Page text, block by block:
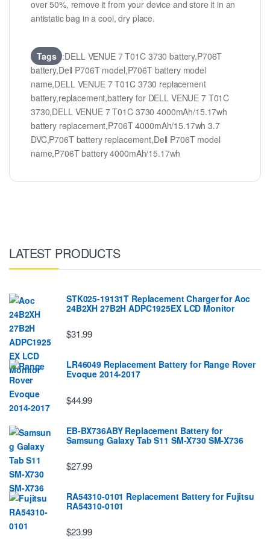
over 50%, remove it from your device and store it in an
antistatic bag in a cool, dry place.
Tags :DELL VENUE 7 T01C 3730 battery,P706T
battery,Dell P706T model,P706T battery model
name,DELL VENUE 7 T01C 3730 replacement
battery,replacement,battery for DELL VENUE 7 T01C
3730,DELL VENUE 7 T01C 3730 4000mAh/15.17wh
battery replacement,P706T 4000mAh/15.17wh 3.7
DVC,P706T battery replacement,Dell P706T model
name,P706T battery 4000mAh/15.17wh
LATEST PRODUCTS
STK025-19131T Replacement Charger for Aoc
24B2XH 27B2H ADPC1925EX LCD Monitor
$31.99
LR46049 Replacement Battery for Range Rover
Evoque 2014-2017
$44.99
EB-BX736ABY Replacement Battery for
Samsung Galaxy Tab S11 SM-X730 SM-X736
$27.99
RA54310-0101 Replacement Battery for Fujitsu
RA54310-0101
$23.99